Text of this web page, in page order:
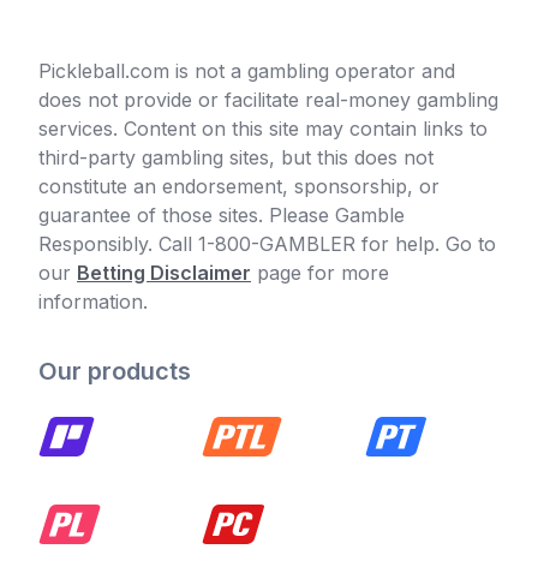
Pickleball.com is not a gambling operator and
does not provide or facilitate real-money gambling
services. Content on this site may contain links to
third-party gambling sites, but this does not
constitute an endorsement, sponsorship, or
guarantee of those sites. Please Gamble
Responsibly. Call 1-800-GAMBLER for help. Go to
our Betting Disclaimer page for more
information.
Our products